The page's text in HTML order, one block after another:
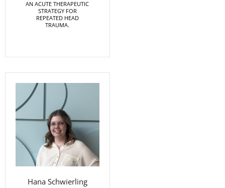
AN ACUTE THERAPEUTIC
STRATEGY FOR
REPEATED HEAD
TRAUMA.
Hana Schwierling